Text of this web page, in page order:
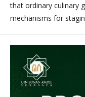
that ordinary culinary
mechanisms for